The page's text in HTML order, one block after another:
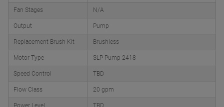
Fan Stages N/A
Output Pump
Replacement Brush Kit Brushless
Motor Type SLP Pump 2418
Speed Control TBD
Flow Class 20 gpm
Power Level TBD